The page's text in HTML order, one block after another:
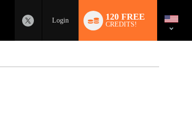
Login 120 FREE
CREDITS!